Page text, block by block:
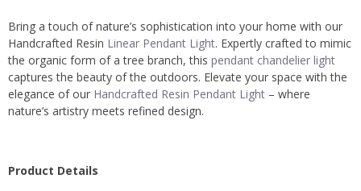
Bring a touch of nature’s sophistication into your home with our
Handcrafted Resin Linear Pendant Light. Expertly crafted to mimic
the organic form of a tree branch, this pendant chandelier light
captures the beauty of the outdoors. Elevate your space with the
elegance of our Handcrafted Resin Pendant Light – where
nature’s artistry meets refined design.
Product Details